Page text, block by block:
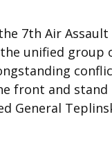
7th Air Assault
unified group
front and stand
General